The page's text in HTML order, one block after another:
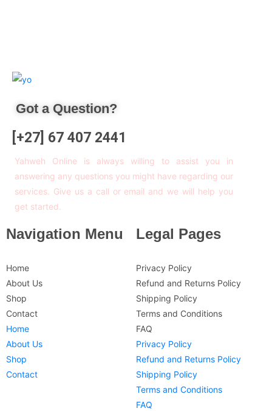
Got a Question?
[+27] 67 407 2441
Yahweh Online is always willing to assist you in
answering any questions you might have regarding our
services. Give us a call or email and we will help you
get started.
Navigation Menu
Home
About Us
Shop
Contact
Home
About Us
Shop
Contact
Legal Pages
Privacy Policy
Refund and Returns Policy
Shipping Policy
Terms and Conditions
FAQ
Privacy Policy
Refund and Returns Policy
Shipping Policy
Terms and Conditions
FAQ